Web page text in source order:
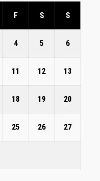
F S S
4 5 6
11 12 13
18 19 20
25 26 27